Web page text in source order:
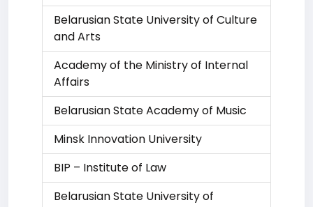
Belarusian State University of Culture
and Arts
Academy of the Ministry of Internal
Affairs
Belarusian State Academy of Music
Minsk Innovation University
BIP – Institute of Law
Belarusian State University of